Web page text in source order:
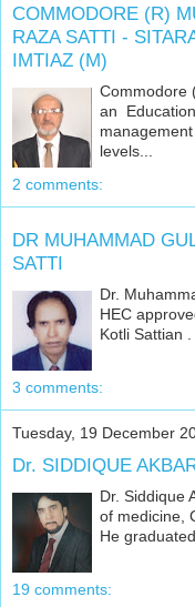
COMMODORE (R)
RAZA SATTI -
IMTIAZ (M)
Commodore
an
levels...
2 comments:
DR MUHAMMAD
SATTI
Dr.
HEC
Kotli Sattian
3 comments:
Tuesday, 19 December
Dr. SIDDIQUE
Dr. Siddique
of medicine,
He
19 comments: